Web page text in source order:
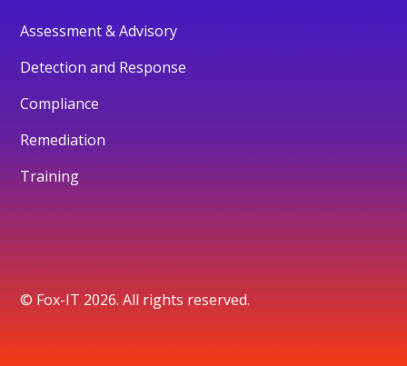
Assessment & Advisory
Detection and Response
Compliance
Remediation
Training
© Fox-IT 2026. All rights reserved.